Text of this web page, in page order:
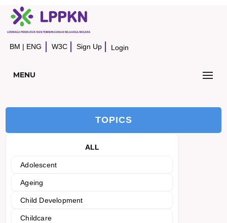
BM | ENG W3C Sign Up Login
MENU
TOPICS
ALL
Adolescent
Ageing
Child Development
Childcare